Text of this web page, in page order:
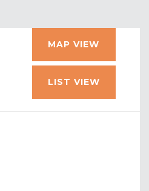
MAP VIEW
LIST VIEW